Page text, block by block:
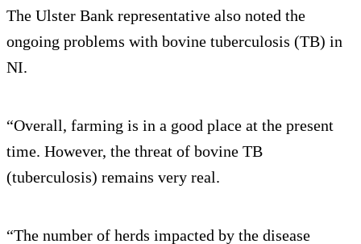
The Ulster Bank representative also noted the
ongoing problems with bovine tuberculosis (TB) in
NI.
“Overall, farming is in a good place at the present
time. However, the threat of bovine TB
(tuberculosis) remains very real.
“The number of herds impacted by the disease